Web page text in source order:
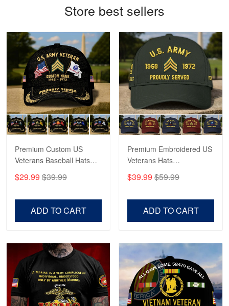
Read more
Robert F.
Apr 23
Fantastic Purchase
Reply from Proudvet365
Read more
Store best sellers
Premium Custom US
Veterans Baseball Hats
Veterans, Gifts on
$29.99 $39.99
ADD TO CART
Premium Embroidered US
Veterans Hats
US Veterans, Gifts For
$39.99 $59.99
ADD TO CART